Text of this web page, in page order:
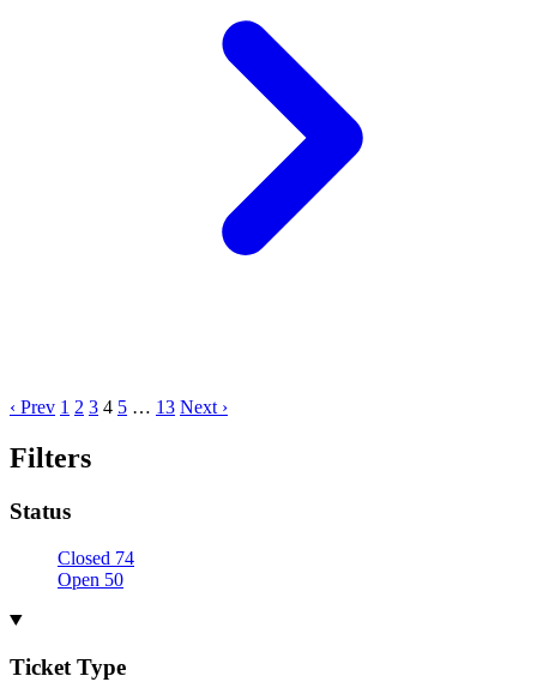
‹ Prev 1 2 3 4 5 … 13 Next ›
Filters
Status
Closed 74
Open 50
Ticket Type